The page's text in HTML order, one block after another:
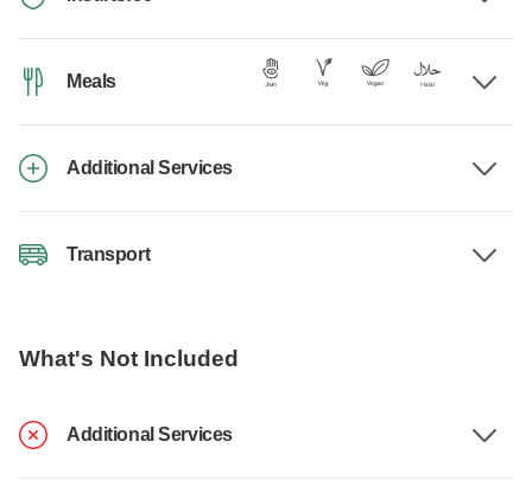
Meals
Additional Services
Transport
What's Not Included
Additional Services